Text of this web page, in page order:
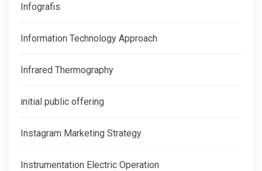
Infografis
Information Technology Approach
Infrared Thermography
initial public offering
Instagram Marketing Strategy
Instrumentation Electric Operation